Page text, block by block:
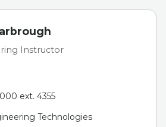
Instructor
ext. 4355
Technologies